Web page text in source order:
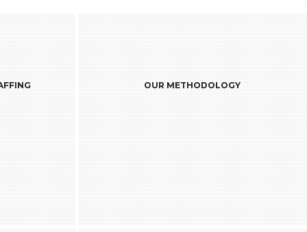
the
@
for a
by
facility
are
to
without
OUR METHODOLOGY
Our Recruitment practice is backed by a
team of 400+ professionals including [ ]
recruiters and sources in our offices
worldwide.